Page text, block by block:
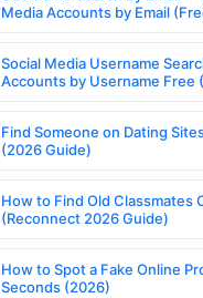
Media Accounts by Email
Social Media Username
Accounts by Username Free
Find Someone on Dating
(2026 Guide)
How to Find Old Classmates
(Reconnect 2026 Guide)
How to Spot a Fake Online
Seconds (2026)